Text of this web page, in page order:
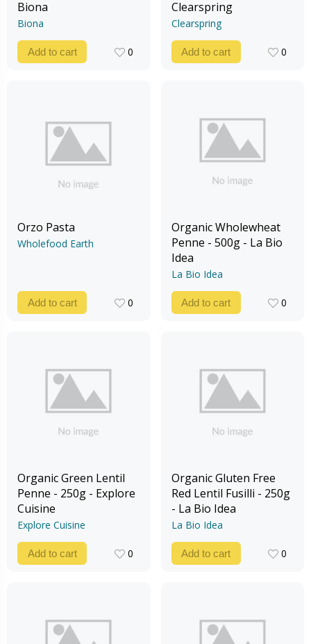
Biona
Biona
Add to cart
0
Clearspring
Clearspring
Add to cart
0
Orzo Pasta
Wholefood Earth
Add to cart
0
Organic Wholewheat
Penne - 500g - La Bio
Idea
La Bio Idea
Add to cart
0
Organic Green Lentil
Penne - 250g - Explore
Cuisine
Explore Cuisine
Add to cart
0
Organic Gluten Free
Red Lentil Fusilli - 250g
- La Bio Idea
La Bio Idea
Add to cart
0